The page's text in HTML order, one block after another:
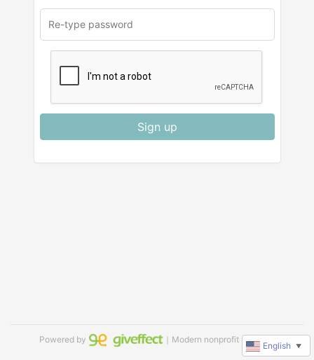
Sign up
Powered by ｜Modern nonprofit software
English ▼